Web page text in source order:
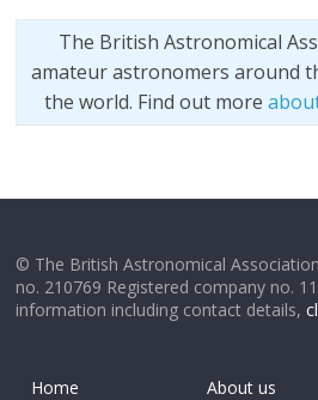
The British Astronomical
amateur astronomers around
the world. Find out more
© The British Astronomical
no. 210769 Registered company no.
information including contact details,
Home
About us